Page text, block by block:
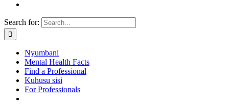
Search for:
Nyumbani
Mental Health Facts
Find a Professional
Kuhusu sisi
For Professionals